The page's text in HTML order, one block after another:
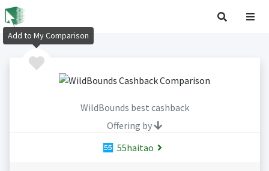
WildBounds best cashback
Offering by
55haitao
Add to My Comparison